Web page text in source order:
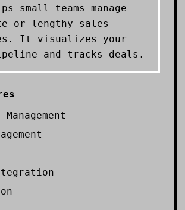
small teams manage
or lengthy sales
It visualizes your
and tracks deals.